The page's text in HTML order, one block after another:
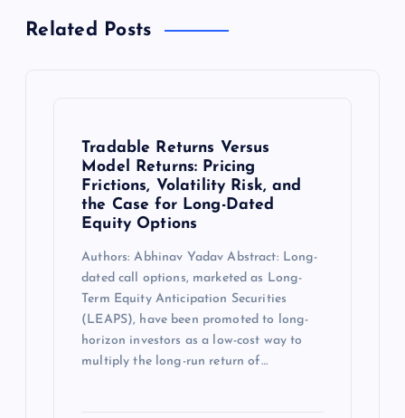
Related Posts
Tradable Returns Versus
Model Returns: Pricing
Frictions, Volatility Risk, and
the Case for Long-Dated
Equity Options
Authors: Abhinav Yadav Abstract: Long-
dated call options, marketed as Long-
Term Equity Anticipation Securities
(LEAPS), have been promoted to long-
horizon investors as a low-cost way to
multiply the long-run return of…